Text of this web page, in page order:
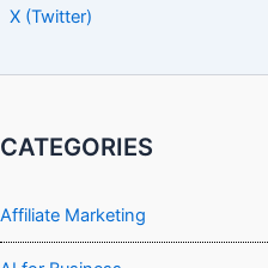
X (Twitter)
CATEGORIES
Affiliate Marketing